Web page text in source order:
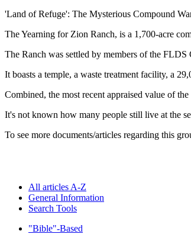
'Land of Refuge': The Mysterious Compound
The Yearning for Zion Ranch, is a 1,700-acre
The Ranch was settled by members of the
It boasts a temple, a waste treatment facility, a
Combined, the most recent appraised value of
It's not known how many people still live at the
To see more documents/articles regarding this
All articles A-Z
General Information
Search Tools
"Bible"-Based